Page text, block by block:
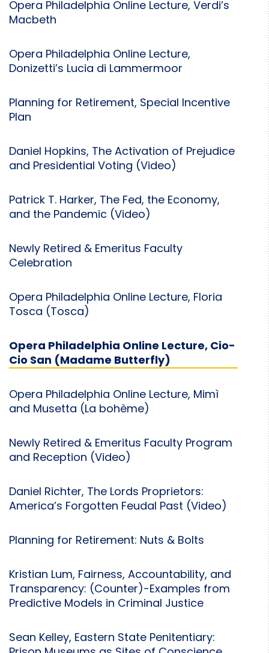
Opera Philadelphia Online Lecture, Verdi’s
Macbeth
Opera Philadelphia Online Lecture,
Donizetti’s Lucia di Lammermoor
Planning for Retirement, Special Incentive
Plan
Daniel Hopkins, The Activation of Prejudice
and Presidential Voting (Video)
Patrick T. Harker, The Fed, the Economy,
and the Pandemic (Video)
Newly Retired & Emeritus Faculty
Celebration
Opera Philadelphia Online Lecture, Floria
Tosca (Tosca)
Opera Philadelphia Online Lecture, Cio-
Cio San (Madame Butterfly)
Opera Philadelphia Online Lecture, Mimì
and Musetta (La bohème)
Newly Retired & Emeritus Faculty Program
and Reception (Video)
Daniel Richter, The Lords Proprietors:
America’s Forgotten Feudal Past (Video)
Planning for Retirement: Nuts & Bolts
Kristian Lum, Fairness, Accountability, and
Transparency: (Counter)-Examples from
Predictive Models in Criminal Justice
Sean Kelley, Eastern State Penitentiary: